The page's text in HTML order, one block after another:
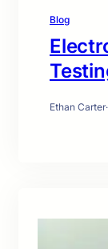
Blog
Ethan Carter·